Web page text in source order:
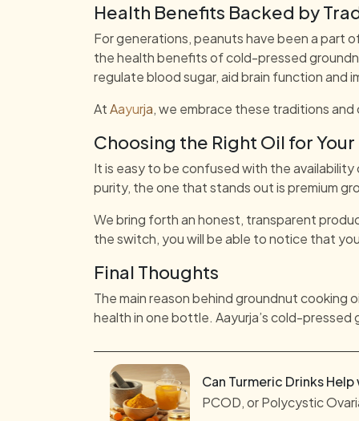
Health Benefits Backed by
For generations, peanuts have been a part
the health benefits of cold-pressed
regulate blood sugar, aid brain function and
AtAayurja, we embrace these traditions
Choosing the Right Oil for
It is easy to be confused with the
purity, the one that stands out is premium
We bring forth an honest, transparent
the switch, you will be able to notice that
Final Thoughts
The main reason behind groundnut
health in one bottle. Aayurja’s cold-
Can Turmeric Drinks
PCOD, or Polycystic